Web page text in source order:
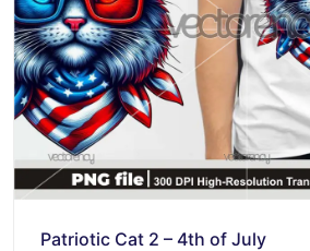
Patriotic Cat 2 – 4th of July